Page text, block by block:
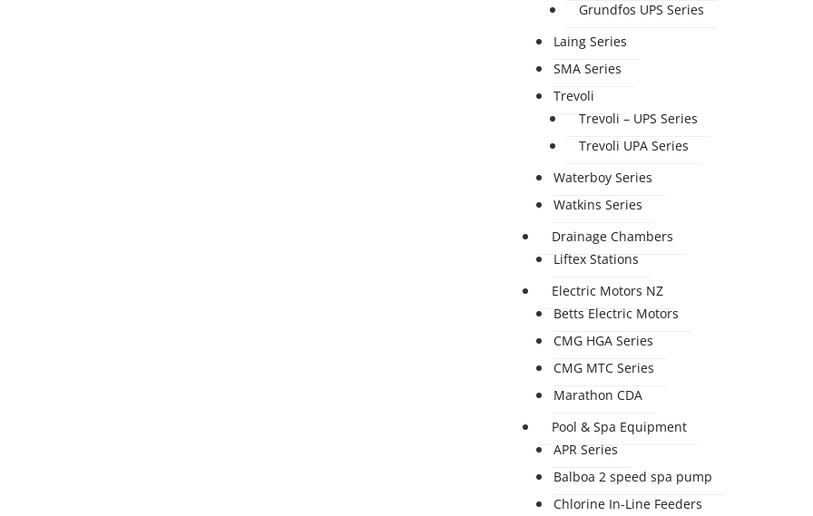
Grundfos UPS Series
Laing Series
SMA Series
Trevoli
Trevoli – UPS Series
Trevoli UPA Series
Waterboy Series
Watkins Series
Drainage Chambers
Liftex Stations
Electric Motors NZ
Betts Electric Motors
CMG HGA Series
CMG MTC Series
Marathon CDA
Pool & Spa Equipment
APR Series
Balboa 2 speed spa pump
Chlorine In-Line Feeders